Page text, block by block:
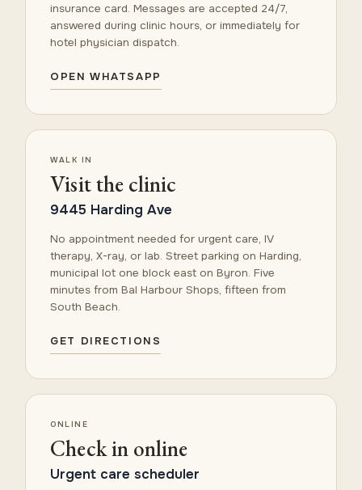
insurance card. Messages are accepted 24/7,
answered during clinic hours, or immediately for
hotel physician dispatch.
OPEN WHATSAPP
WALK IN
Visit the clinic
9445 Harding Ave
No appointment needed for urgent care, IV
therapy, X-ray, or lab. Street parking on Harding,
municipal lot one block east on Byron. Five
minutes from Bal Harbour Shops, fifteen from
South Beach.
GET DIRECTIONS
ONLINE
Check in online
Urgent care scheduler